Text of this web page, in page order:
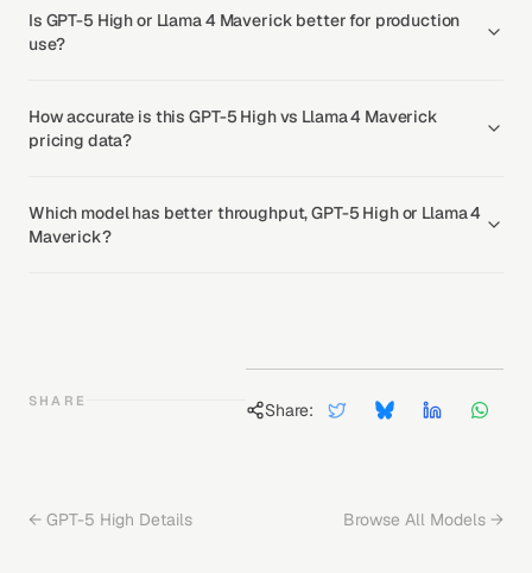
Is GPT-5 High or Llama 4 Maverick better for production
use?
How accurate is this GPT-5 High vs Llama 4 Maverick
pricing data?
Which model has better throughput, GPT-5 High or Llama 4
Maverick?
SHARE Share:
← GPT-5 High Details Browse All Models →